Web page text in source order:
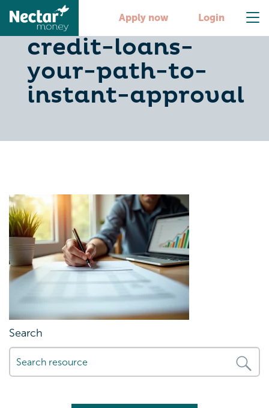
Apply now Login
secure-bad-
credit-loans-
your-path-to-
instant-approval
Search